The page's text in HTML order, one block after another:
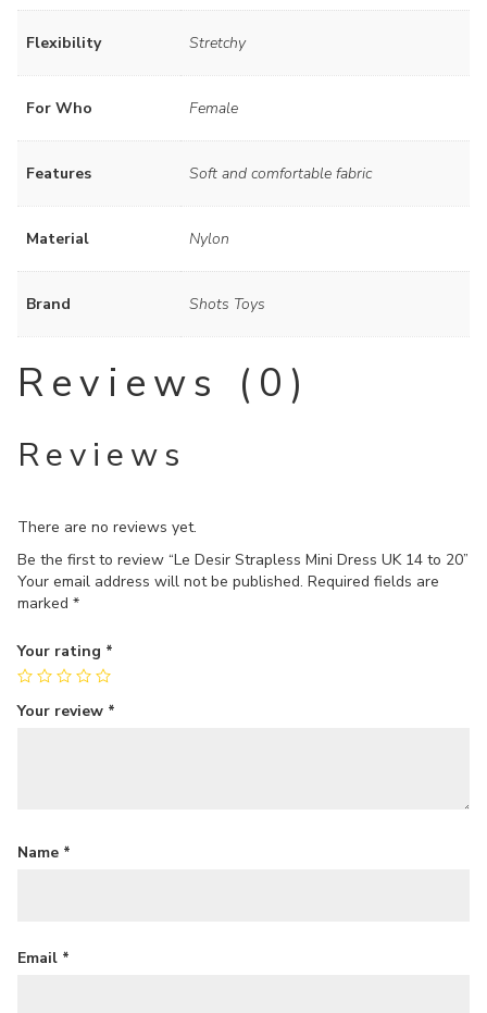
Flexibility Stretchy
For Who Female
Features Soft and comfortable fabric
Material Nylon
Brand Shots Toys
Reviews (0)
Reviews
There are no reviews yet.
Be the first to review “Le Desir Strapless Mini Dress UK 14 to 20”
Your email address will not be published. Required fields are
marked *
Your rating *
Your review *
Name *
Email *